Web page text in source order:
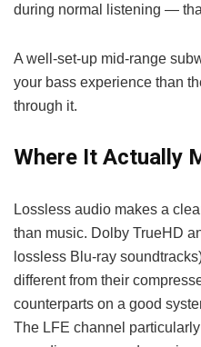
during normal listening —
A well-set-up mid-range
your bass experience than
through it.
Where It Actually
Lossless audio makes a
than music. Dolby TrueHD
lossless Blu-ray
different from their
counterparts on a good
The LFE channel